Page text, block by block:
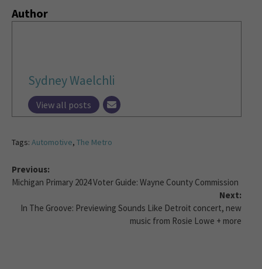
Author
Sydney Waelchli
View all posts
Tags: Automotive, The Metro
Previous:
Michigan Primary 2024 Voter Guide: Wayne County Commission
Next:
In The Groove: Previewing Sounds Like Detroit concert, new
music from Rosie Lowe + more